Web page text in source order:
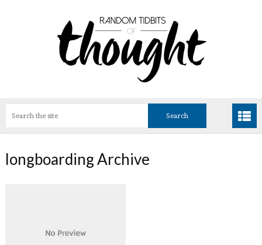
longboarding Archive